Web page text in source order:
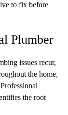
to fix before
Plumber
issues recur,
the home,
the root